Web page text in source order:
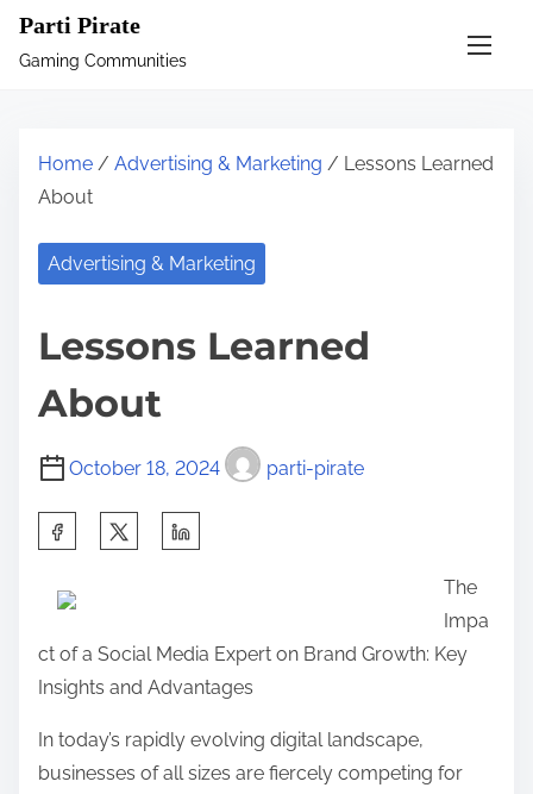
Parti Pirate
Gaming Communities
Home / Advertising & Marketing / Lessons Learned
About
Advertising & Marketing
Lessons Learned
About
October 18, 2024 parti-pirate
e
t
h
i
The
Impa
ct of a Social Media Expert on Brand Growth: Key
Insights and Advantages
In today’s rapidly evolving digital landscape,
businesses of all sizes are fiercely competing for